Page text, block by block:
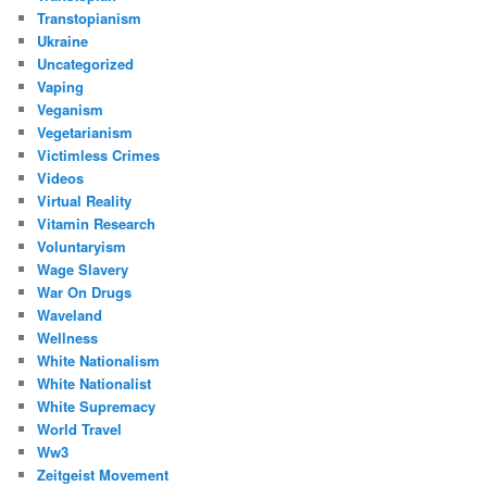
Transtopianism
Ukraine
Uncategorized
Vaping
Veganism
Vegetarianism
Victimless Crimes
Videos
Virtual Reality
Vitamin Research
Voluntaryism
Wage Slavery
War On Drugs
Waveland
Wellness
White Nationalism
White Nationalist
White Supremacy
World Travel
Ww3
Zeitgeist Movement